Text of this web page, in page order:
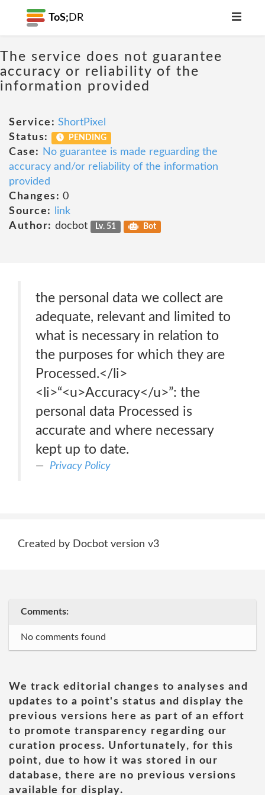
ToS; DR
The service does not guarantee
accuracy or reliability of the
information provided
Service: ShortPixel
Status:
PENDING
Case:
No guarantee is made reguarding the
accuracy and/or reliability of the information
provided
Changes: 0
Source:
link
Author: docbot Lv. 51 Bot
the personal data we collect are
adequate, relevant and limited to
what is necessary in relation to
the purposes for which they are
Processed.</li>
<li>“<u>Accuracy</u>”: the
personal data Processed is
accurate and where necessary
kept up to date.
Privacy Policy
Created by Docbot version v3
Comments:
No comments found
We track editorial changes to analyses and
updates to a point's status and display the
previous versions here as part of an effort
to promote transparency regarding our
curation process. Unfortunately, for this
point, due to how it was stored in our
database, there are no previous versions
available for display.